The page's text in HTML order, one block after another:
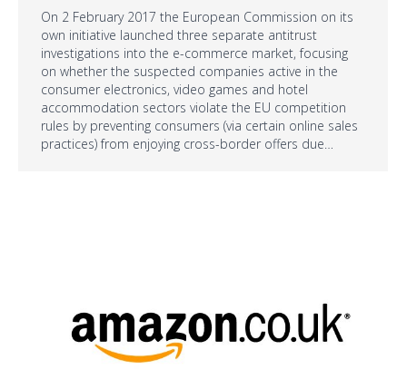
On 2 February 2017 the European Commission on its
own initiative launched three separate antitrust
investigations into the e-commerce market, focusing
on whether the suspected companies active in the
consumer electronics, video games and hotel
accommodation sectors violate the EU competition
rules by preventing consumers (via certain online sales
practices) from enjoying cross-border offers due…